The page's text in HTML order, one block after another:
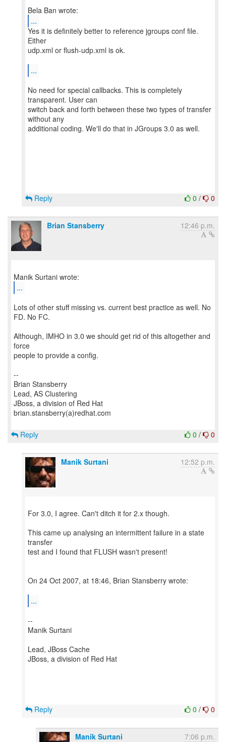
...
Yes it is definitely better to reference jgroups conf file.
Either
udp.xml or flush-udp.xml is ok.
...
No need for special callbacks. This is completely
transparent. User can
switch back and forth between these two types of transfer
without any
additional coding. We'll do that in JGroups 3.0 as well.
0 / 0
Reply
Brian Stansberry 12:46 p.m.
...
Lots of other stuff missing vs. current best practice as well. No
FD. No FC.
Although, IMHO in 3.0 we should get rid of this altogether and
force
people to provide a config.
--
Brian Stansberry
Lead, AS Clustering
JBoss, a division of Red Hat
brian.stansberry(a)redhat.com
0 / 0
Reply
Manik Surtani 12:52 p.m.
For 3.0, I agree. Can't ditch it for 2.x though.
This came up analysing an intermittent failure in a state
transfer
test and I found that FLUSH wasn't present!
On 24 Oct 2007, at 18:46, Brian Stansberry wrote:
...
--
Manik Surtani
Lead, JBoss Cache
JBoss, a division of Red Hat
0 / 0
Reply
Manik Surtani 7:06 p.m.